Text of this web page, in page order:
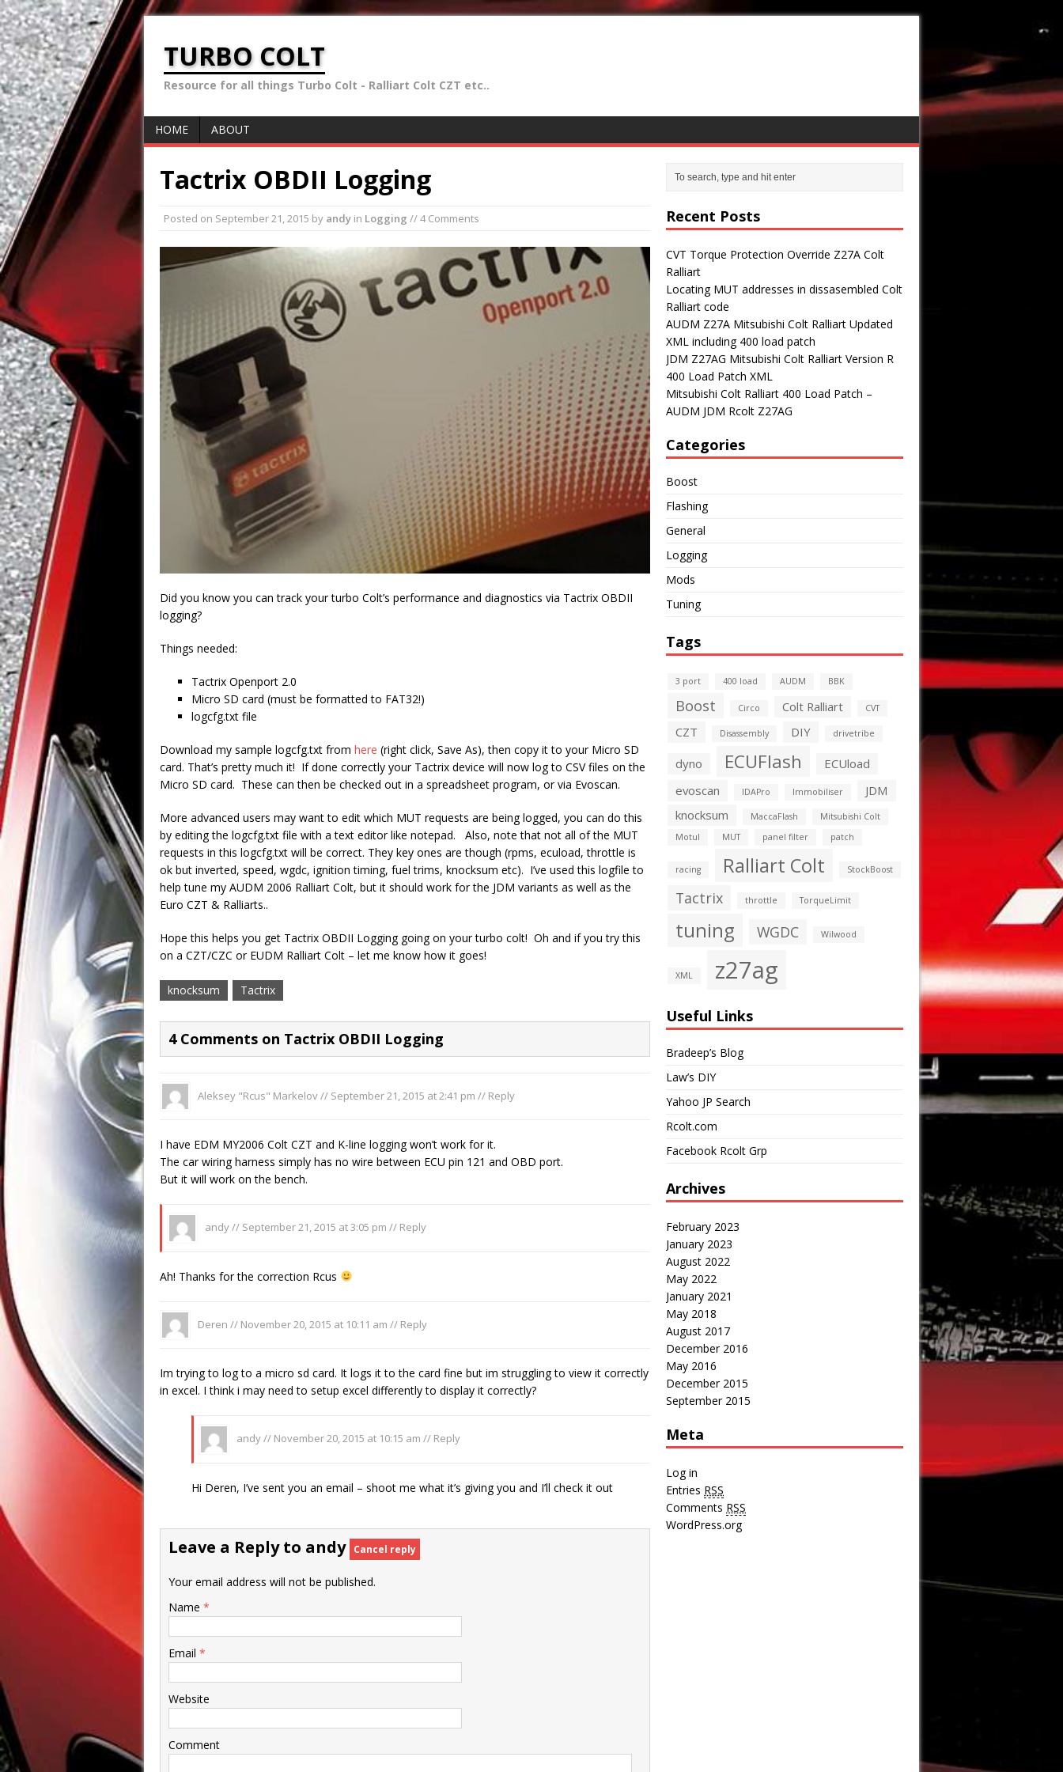
TURBO COLT
Resource for all things Turbo Colt - Ralliart Colt CZT etc..
HOME ABOUT
Tactrix OBDII Logging
Posted on September 21, 2015 by andy in Logging // 4 Comments
Did you know you can track your turbo Colt’s performance and diagnostics via Tactrix OBDII
logging?
Things needed:
Tactrix Openport 2.0
Micro SD card (must be formatted to FAT32!)
logcfg.txt file
Download my sample logcfg.txt from here (right click, Save As), then copy it to your Micro SD
card. That’s pretty much it! If done correctly your Tactrix device will now log to CSV files on the
Micro SD card. These can then be checked out in a spreadsheet program, or via Evoscan.
More advanced users may want to edit which MUT requests are being logged, you can do this
by editing the logcfg.txt file with a text editor like notepad. Also, note that not all of the MUT
requests in this logcfg.txt will be correct. They key ones are though (rpms, ecuload, throttle is
ok but inverted, speed, wgdc, ignition timing, fuel trims, knocksum etc). I’ve used this logfile to
help tune my AUDM 2006 Ralliart Colt, but it should work for the JDM variants as well as the
Euro CZT & Ralliarts..
Hope this helps you get Tactrix OBDII Logging going on your turbo colt! Oh and if you try this
on a CZT/CZC or EUDM Ralliart Colt – let me know how it goes!
knocksum Tactrix
4 Comments on Tactrix OBDII Logging
Aleksey "Rcus" Markelov // September 21, 2015 at 2:41 pm // Reply
I have EDM MY2006 Colt CZT and K-line logging won’t work for it.
The car wiring harness simply has no wire between ECU pin 121 and OBD port.
But it will work on the bench.
andy // September 21, 2015 at 3:05 pm // Reply
Ah! Thanks for the correction Rcus
Deren // November 20, 2015 at 10:11 am // Reply
Im trying to log to a micro sd card. It logs it to the card fine but im struggling to view it correctly
in excel. I think i may need to setup excel differently to display it correctly?
andy // November 20, 2015 at 10:15 am // Reply
Hi Deren, I’ve sent you an email – shoot me what it’s giving you and I’ll check it out
Leave a Reply to andy Cancel reply
Your email address will not be published.
Name *
Email *
Website
Comment
Recent Posts
CVT Torque Protection Override Z27A Colt
Ralliart
Locating MUT addresses in dissasembled Colt
Ralliart code
AUDM Z27A Mitsubishi Colt Ralliart Updated
XML including 400 load patch
JDM Z27AG Mitsubishi Colt Ralliart Version R
400 Load Patch XML
Mitsubishi Colt Ralliart 400 Load Patch –
AUDM JDM Rcolt Z27AG
Categories
Boost
Flashing
General
Logging
Mods
Tuning
Tags
3 port 400 load AUDM BBK
Boost Circo Colt Ralliart CVT
CZT Disassembly DIY drivetribe
dyno ECUFlash
ECUload
evoscan
IDAPro Immobiliser
JDM
knocksum
MaccaFlash
Mitsubishi Colt
Motul
MUT panel filter patch
racing Ralliart Colt StockBoost
Tactrix throttle TorqueLimit
tuning WGDC Wilwood
XML z27ag
Useful Links
Bradeep’s Blog
Law’s DIY
Yahoo JP Search
Rcolt.com
Facebook Rcolt Grp
Archives
February 2023
January 2023
August 2022
May 2022
January 2021
May 2018
August 2017
December 2016
May 2016
December 2015
September 2015
Meta
Log in
Entries RSS
Comments RSS
WordPress.org